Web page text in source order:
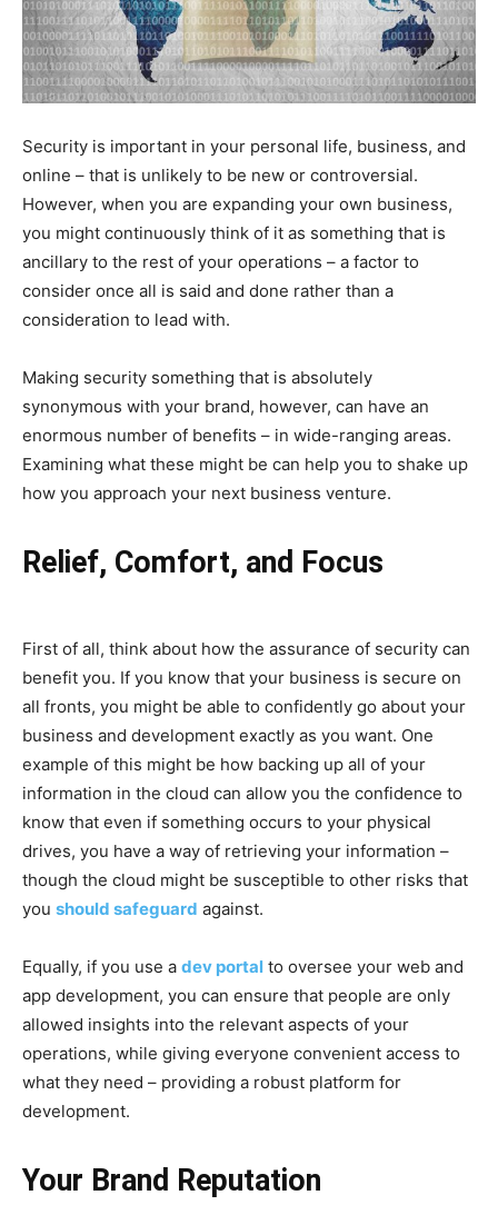
Security is important in your personal life, business, and
online – that is unlikely to be new or controversial.
However, when you are expanding your own business,
you might continuously think of it as something that is
ancillary to the rest of your operations – a factor to
consider once all is said and done rather than a
consideration to lead with.
Making security something that is absolutely
synonymous with your brand, however, can have an
enormous number of benefits – in wide-ranging areas.
Examining what these might be can help you to shake up
how you approach your next business venture.
Relief, Comfort, and Focus
First of all, think about how the assurance of security can
benefit you. If you know that your business is secure on
all fronts, you might be able to confidently go about your
business and development exactly as you want. One
example of this might be how backing up all of your
information in the cloud can allow you the confidence to
know that even if something occurs to your physical
drives, you have a way of retrieving your information –
though the cloud might be susceptible to other risks that
you should safeguard against.
Equally, if you use a dev portal to oversee your web and
app development, you can ensure that people are only
allowed insights into the relevant aspects of your
operations, while giving everyone convenient access to
what they need – providing a robust platform for
development.
Your Brand Reputation